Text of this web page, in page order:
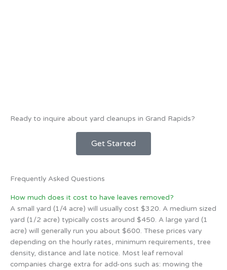
Ready to inquire about yard cleanups in Grand Rapids?
Get Started
Frequently Asked Questions
How much does it cost to have leaves removed?
A small yard (1/4 acre) will usually cost $320. A medium sized
yard (1/2 acre) typically costs around $450. A large yard (1
acre) will generally run you about $600. These prices vary
depending on the hourly rates, minimum requirements, tree
density, distance and late notice. Most leaf removal
companies charge extra for add-ons such as: mowing the